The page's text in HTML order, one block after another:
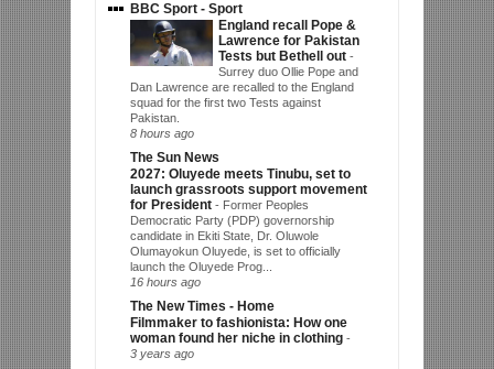
BBC Sport - Sport
England recall Pope &
Lawrence for Pakistan
Tests but Bethell out -
Surrey duo Ollie Pope and
Dan Lawrence are recalled to the England
squad for the first two Tests against
Pakistan.
8 hours ago
The Sun News
2027: Oluyede meets Tinubu, set to
launch grassroots support movement
for President - Former Peoples
Democratic Party (PDP) governorship
candidate in Ekiti State, Dr. Oluwole
Olumayokun Oluyede, is set to officially
launch the Oluyede Prog...
16 hours ago
The New Times - Home
Filmmaker to fashionista: How one
woman found her niche in clothing -
3 years ago